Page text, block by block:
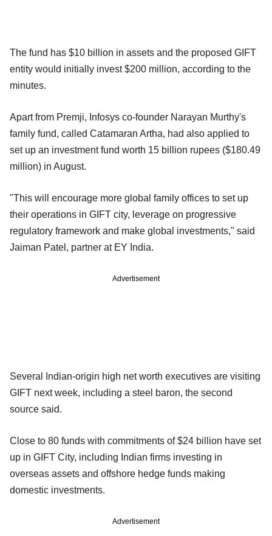
The fund has $10 billion in assets and the proposed GIFT
entity would initially invest $200 million, according to the
minutes.
Apart from Premji, Infosys co-founder Narayan Murthy's
family fund, called Catamaran Artha, had also applied to
set up an investment fund worth 15 billion rupees ($180.49
million) in August.
"This will encourage more global family offices to set up
their operations in GIFT city, leverage on progressive
regulatory framework and make global investments," said
Jaiman Patel, partner at EY India.
Advertisement
Several Indian-origin high net worth executives are visiting
GIFT next week, including a steel baron, the second
source said.
Close to 80 funds with commitments of $24 billion have set
up in GIFT City, including Indian firms investing in
overseas assets and offshore hedge funds making
domestic investments.
Advertisement